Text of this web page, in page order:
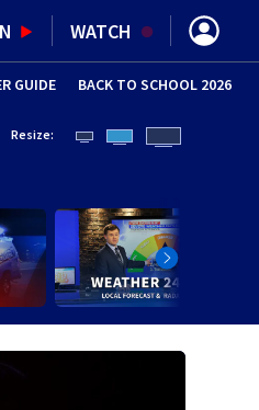
WATCH
GUIDE (OPENS IN
BACK TO SCHOOL 2026
Resize: